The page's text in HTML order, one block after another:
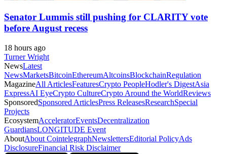
Senator Lummis still pushing for CLARITY vote
before August recess
18 hours ago
Turner Wright
NewsLatest
NewsMarketsBitcoinEthereumAltcoinsBlockchainRegulation
MagazineAll ArticlesFeaturesCrypto PeopleHodler's DigestAsia
ExpressAI EyeCrypto CultureCrypto Around the WorldReviews
SponsoredSponsored ArticlesPress ReleasesResearchSpecial
Projects
EcosystemAcceleratorEventsDecentralization
GuardiansLONGITUDE Event
AboutAbout CointelegraphNewslettersEditorial PolicyAds
DisclosureFinancial Risk Disclaimer